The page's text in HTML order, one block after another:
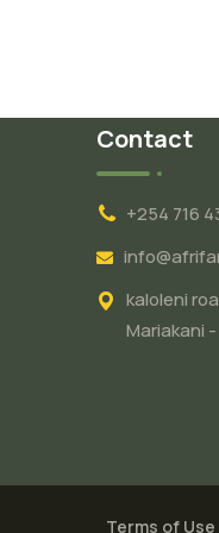
Contact
+254 716
kaloleni
Mariakani
Terms of Use